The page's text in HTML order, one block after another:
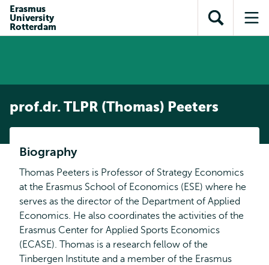
content
search
subnavigation
Erasmus
University
Rotterdam
Open
search
prof.dr. TLPR (Thomas) Peeters
Biography
Thomas Peeters is Professor of Strategy Economics
at the Erasmus School of Economics (ESE) where he
serves as the director of the Department of Applied
Economics. He also coordinates the activities of the
Erasmus Center for Applied Sports Economics
(ECASE). Thomas is a research fellow of the
Tinbergen Institute and a member of the Erasmus